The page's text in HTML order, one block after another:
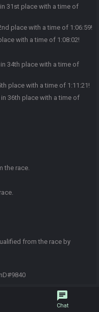
in 31st place with a time of
place with a time of 1:06:59!
with a time of 1:08:02!
in 34th place with a time of
place with a time of 1:11:21!
in 36th place with a time of
the race.
from the race by
chat
Chat